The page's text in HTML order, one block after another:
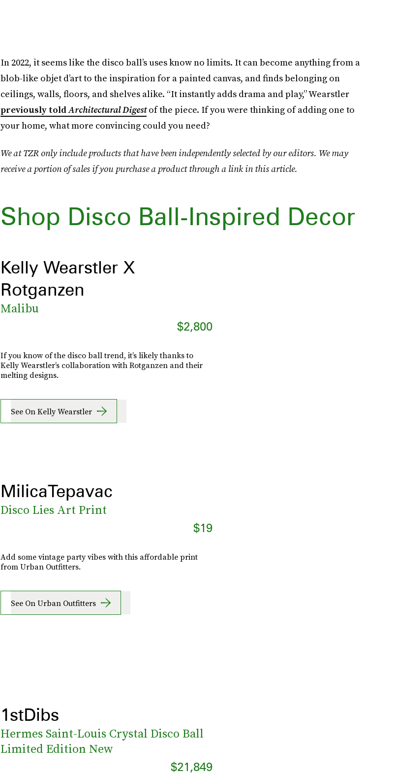
In 2022, it seems like the disco ball’s uses know no limits. It can become anything from a
blob-like objet d’art to the inspiration for a painted canvas, and finds belonging on
ceilings, walls, floors, and shelves alike. “It instantly adds drama and play,” Wearstler
previously toldArchitectural Digest of the piece. If you were thinking of adding one to
your home, what more convincing could you need?
We at TZR only include products that have been independently selected by our editors. We may
receive a portion of sales if you purchase a product through a link in this article.
Shop Disco Ball-Inspired Decor
Kelly Wearstler X
Rotganzen
Malibu
$2,800
If you know of the disco ball trend, it’s likely thanks to
Kelly Wearstler’s collaboration with Rotganzen and their
melting designs.
See On Kelly Wearstler
MilicaTepavac
Disco Lies Art Print
$19
Add some vintage party vibes with this affordable print
from Urban Outfitters.
See On Urban Outfitters
1stDibs
Hermes Saint-Louis Crystal Disco Ball
Limited Edition New
$21,849